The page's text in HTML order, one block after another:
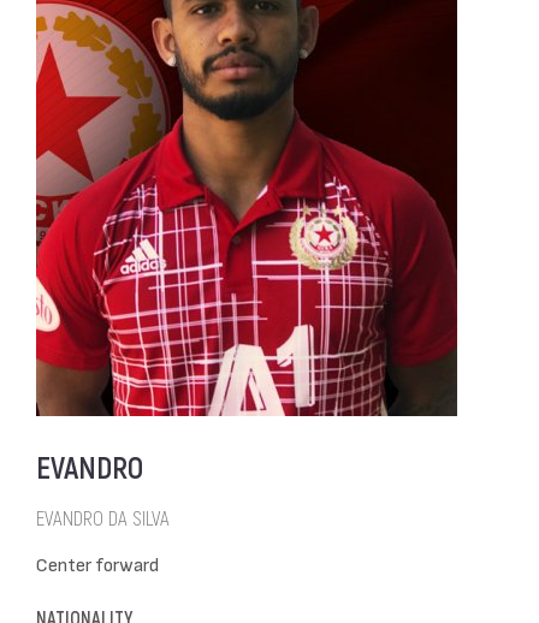
EVANDRO
EVANDRO DA SILVA
Center forward